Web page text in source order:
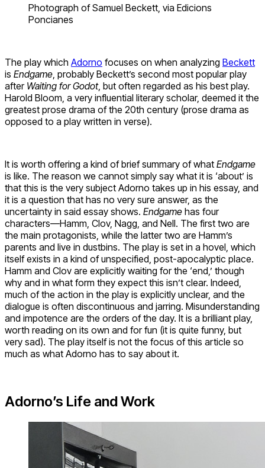
Photograph of Samuel Beckett, via Edicions
Poncianes
The play which Adorno focuses on when analyzing Beckett
is Endgame , probably Beckett’s second most popular play
after Waiting for Godot, but often regarded as his best play.
Harold Bloom, a very influential literary scholar, deemed it the
greatest prose drama of the 20th century (prose drama as
opposed to a play written in verse).
It is worth offering a kind of brief summary of what Endgame
is like. The reason we cannot simply say what it is ‘about’ is
that this is the very subject Adorno takes up in his essay, and
it is a question that has no very sure answer, as the
uncertainty in said essay shows. Endgame has four
characters—Hamm, Clov, Nagg, and Nell. The first two are
the main protagonists, while the latter two are Hamm’s
parents and live in dustbins. The play is set in a hovel, which
itself exists in a kind of unspecified, post-apocalyptic place.
Hamm and Clov are explicitly waiting for the ‘end,’ though
why and in what form they expect this isn’t clear. Indeed,
much of the action in the play is explicitly unclear, and the
dialogue is often discontinuous and jarring. Misunderstanding
and impotence are the orders of the day. It is a brilliant play,
worth reading on its own and for fun (it is quite funny, but
very sad). The play itself is not the focus of this article so
much as what Adorno has to say about it.
Adorno’s Life and Work